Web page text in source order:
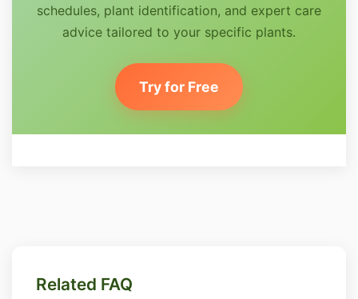
schedules, plant identification, and expert care
advice tailored to your specific plants.
Try for Free
Related FAQ